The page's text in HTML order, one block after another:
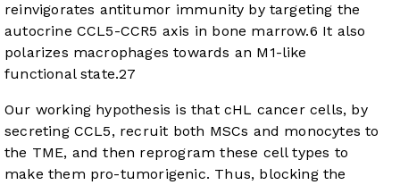
reinvigorates antitumor immunity by targeting the
autocrine CCL5-CCR5 axis in bone marrow.6 It also
polarizes macrophages towards an M1-like
functional state.27
Our working hypothesis is that cHL cancer cells, by
secreting CCL5, recruit both MSCs and monocytes to
the TME, and then reprogram these cell types to
make them pro-tumorigenic. Thus, blocking the